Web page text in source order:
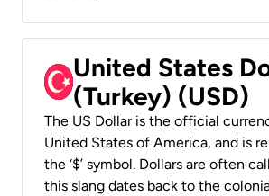
United States
(Turkey) (USD)
The US Dollar is the official
United States of America, and is
the ‘$’ symbol. Dollars are often
this slang dates back to the